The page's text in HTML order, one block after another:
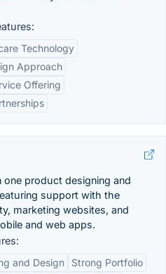
Technology
Approach
Offering
one product designing and
support with the
marketing websites, and
and web apps.
and Design
Strong Portfolio